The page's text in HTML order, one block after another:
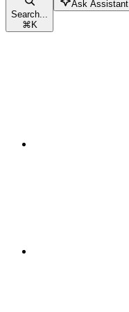
Search...
⌘K
Ask Assistant